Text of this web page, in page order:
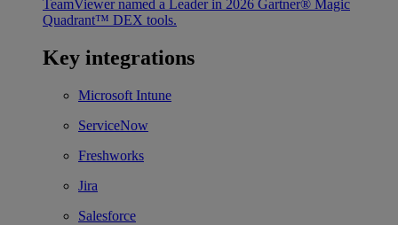
TeamViewer named a Leader in 2026 Gartner® Magic
Quadrant™ DEX tools.
Key integrations
Microsoft Intune
ServiceNow
Freshworks
Jira
Salesforce